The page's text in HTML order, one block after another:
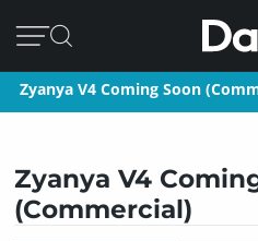
Zyanya V4 Coming Soon
Zyanya V4
(Commercial)